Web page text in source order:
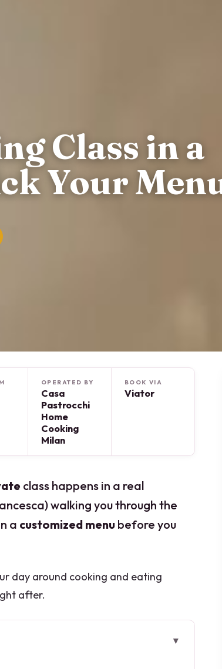
Class in a
Your
OPERATED BY
Casa
Pastrocchi
Home
Cooking
Milan
BOOK VIA
Viator
class happens in a real
walking you through the
a customized menu before you
day around cooking and eating
after.